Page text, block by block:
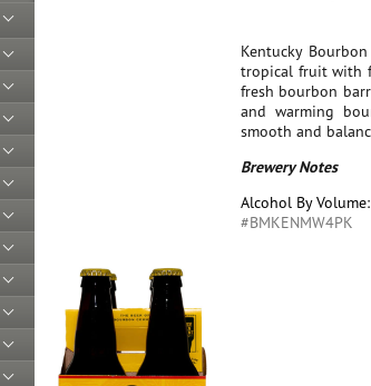
Kentucky
tropical fruit with
fresh bourbon
and warming
smooth and
Brewery Notes
Alcohol By Volume:
#BMKENMW4PK